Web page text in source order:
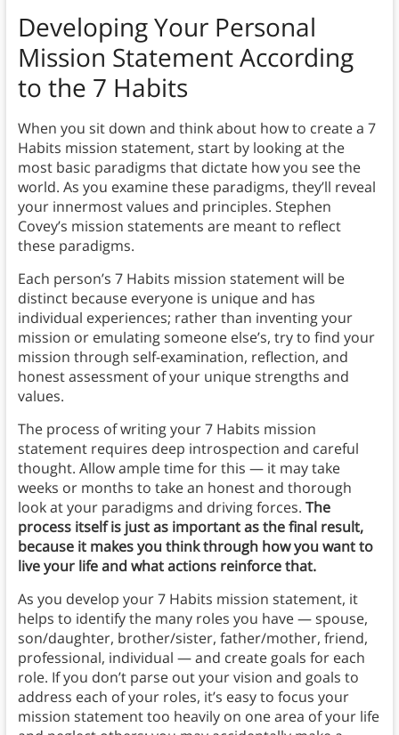
Developing Your Personal
Mission Statement According
to the 7 Habits
When you sit down and think about how to create a 7
Habits mission statement, start by looking at the
most basic paradigms that dictate how you see the
world. As you examine these paradigms, they’ll reveal
your innermost values and principles. Stephen
Covey’s mission statements are meant to reflect
these paradigms.
Each person’s 7 Habits mission statement will be
distinct because everyone is unique and has
individual experiences; rather than inventing your
mission or emulating someone else’s, try to find your
mission through self-examination, reflection, and
honest assessment of your unique strengths and
values.
The process of writing your 7 Habits mission
statement requires deep introspection and careful
thought. Allow ample time for this — it may take
weeks or months to take an honest and thorough
look at your paradigms and driving forces. The
process itself is just as important as the final result,
because it makes you think through how you want to
live your life and what actions reinforce that.
As you develop your 7 Habits mission statement, it
helps to identify the many roles you have — spouse,
son/daughter, brother/sister, father/mother, friend,
professional, individual — and create goals for each
role. If you don’t parse out your vision and goals to
address each of your roles, it’s easy to focus your
mission statement too heavily on one area of your life